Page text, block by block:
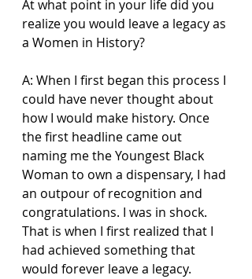
At what point in your life did you
realize you would leave a legacy as
a Women in History?
A: When I first began this process I
could have never thought about
how I would make history. Once
the first headline came out
naming me the Youngest Black
Woman to own a dispensary, I had
an outpour of recognition and
congratulations. I was in shock.
That is when I first realized that I
had achieved something that
would forever leave a legacy.